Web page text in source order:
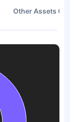
Other Assets Or